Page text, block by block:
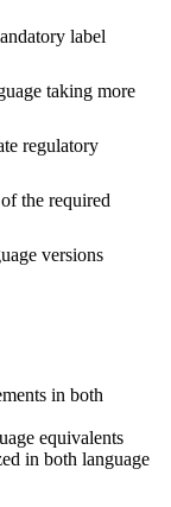
label
taking more
regulatory
the required
versions
in both
equivalents
in both language